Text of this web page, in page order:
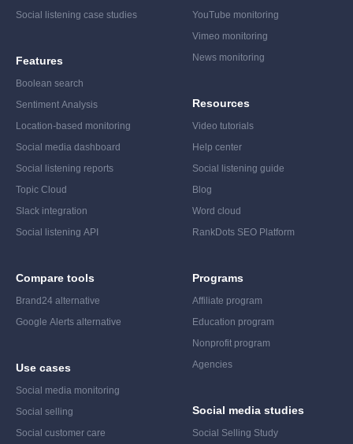
Social listening case studies
Features
Boolean search
Sentiment Analysis
Location-based monitoring
Social media dashboard
Social listening reports
Topic Cloud
Slack integration
Social listening API
Compare tools
Brand24 alternative
Google Alerts alternative
Use cases
Social media monitoring
Social selling
Social customer care
YouTube monitoring
Vimeo monitoring
News monitoring
Resources
Video tutorials
Help center
Social listening guide
Blog
Word cloud
RankDots SEO Platform
Programs
Affiliate program
Education program
Nonprofit program
Agencies
Social media studies
Social Selling Study